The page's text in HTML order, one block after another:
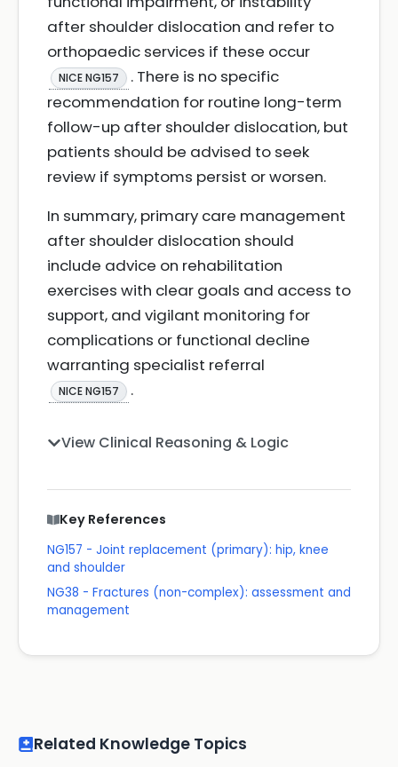
after shoulder dislocation and refer to
orthopaedic services if these occur
NICE NG157
. There is no specific
recommendation for routine long-term
follow-up after shoulder dislocation, but
patients should be advised to seek
review if symptoms persist or worsen.
In summary, primary care management
after shoulder dislocation should
include advice on rehabilitation
exercises with clear goals and access to
support, and vigilant monitoring for
complications or functional decline
warranting specialist referral
NICE NG157 .
View Clinical Reasoning & Logic
Key References
NG157 - Joint replacement (primary): hip, knee
and shoulder
NG38 - Fractures (non-complex): assessment and
management
Related Knowledge Topics